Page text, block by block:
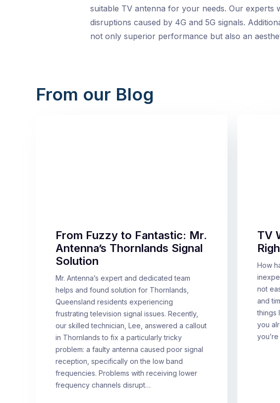
suitable TV antenna for your needs. Our experts
disruptions caused by 4G and 5G signals.
not only superior performance but also an
From our Blog
From Fuzzy to Fantastic: Mr.
Antenna’s Thornlands Signal
Solution
Mr. Antenna’s expert and dedicated team
helps and found solution for Thornlands,
Queensland residents experiencing
frustrating television signal issues. Recently,
our skilled technician, Lee, answered a callout
in Thornlands to fix a particularly tricky
problem: a faulty antenna caused poor signal
reception, specifically on the low band
frequencies. Problems with receiving lower
frequency channels disrupt…
TV
How
not
and
things
you